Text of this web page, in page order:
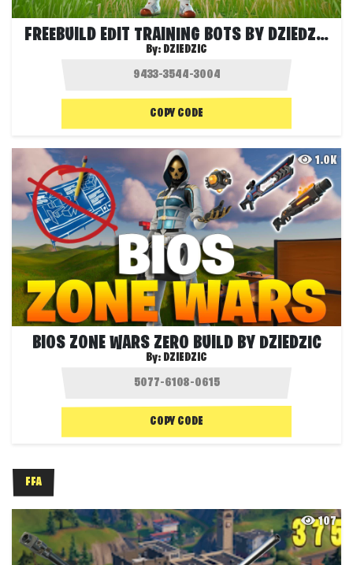
FREEBUILD EDIT TRAINING BOTS BY DZIEDZIC
By: DZIEDZIC
COPY CODE
1.0K
BIOS ZONE WARS ZERO BUILD BY DZIEDZIC
By: DZIEDZIC
COPY CODE
FFA
107